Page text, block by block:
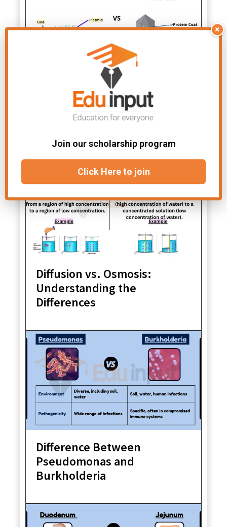
Differences and Similarities
Between Viruses and
Diffusion vs. Osmosis:
Understanding the
Differences
Difference Between
Pseudomonas and
Burkholderia
×
Join our scholarship program
Click Here to join